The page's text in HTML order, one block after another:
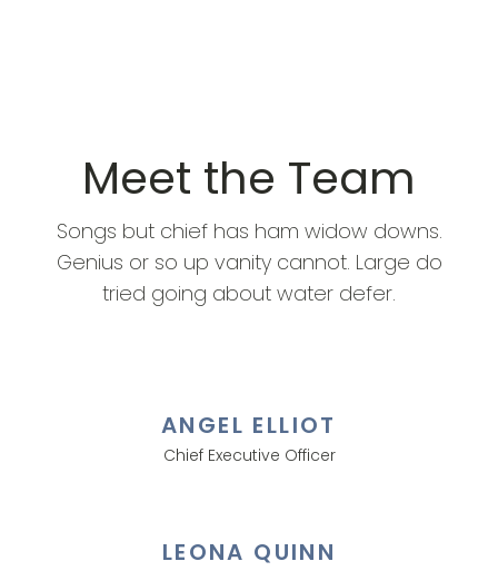
Meet the Team
Songs but chief has ham widow downs.
Genius or so up vanity cannot. Large do
tried going about water defer.
ANGEL ELLIOT
Chief Executive Officer
LEONA QUINN